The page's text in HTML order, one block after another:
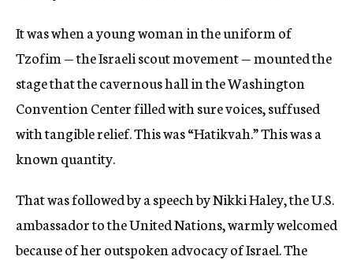
It was when a young woman in the uniform of
Tzofim — the Israeli scout movement — mounted the
stage that the cavernous hall in the Washington
Convention Center filled with sure voices, suffused
with tangible relief. This was “Hatikvah.” This was a
known quantity.
That was followed by a speech by Nikki Haley, the U.S.
ambassador to the United Nations, warmly welcomed
because of her outspoken advocacy of Israel. The